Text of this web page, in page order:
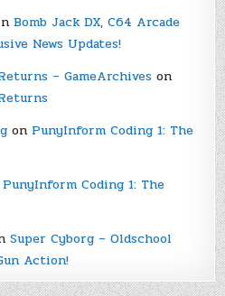
Bomb Jack DX, C64 Arcade
News Updates!
– GameArchiveson
on PunyInform Coding 1: The
PunyInform Coding 1: The
Super Cyborg – Oldschool
Action!